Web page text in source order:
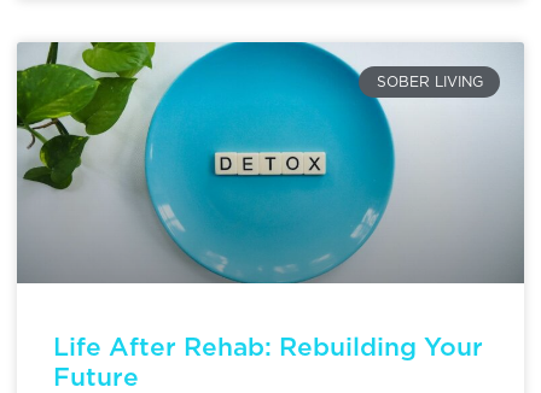
SOBER LIVING
Life After Rehab: Rebuilding Your
Future